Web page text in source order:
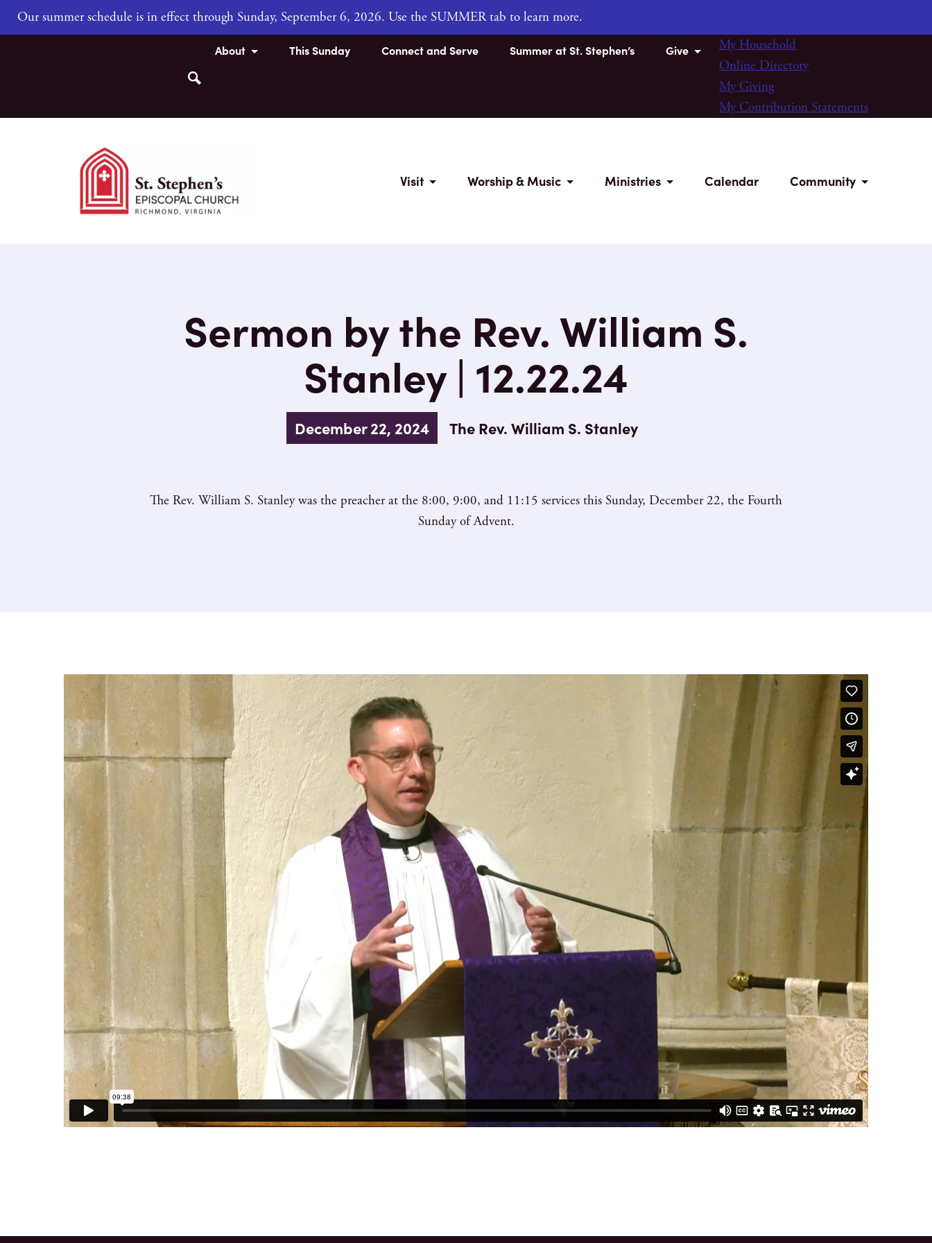
Our summer schedule is in effect through Sunday, September 6, 2026. Use the SUMMER tab to learn more.
Search
About This Sunday Connect and Serve Summer at St. Stephen’s Give
My Household
Online Directory
My Giving
My Contribution Statements
Visit Worship & Music Ministries Calendar Community
Sermon by the Rev. William S.
Stanley | 12.22.24
December 22, 2024 The Rev. William S. Stanley
The Rev. William S. Stanley was the preacher at the 8:00, 9:00, and 11:15 services this Sunday, December 22, the Fourth
Sunday of Advent.